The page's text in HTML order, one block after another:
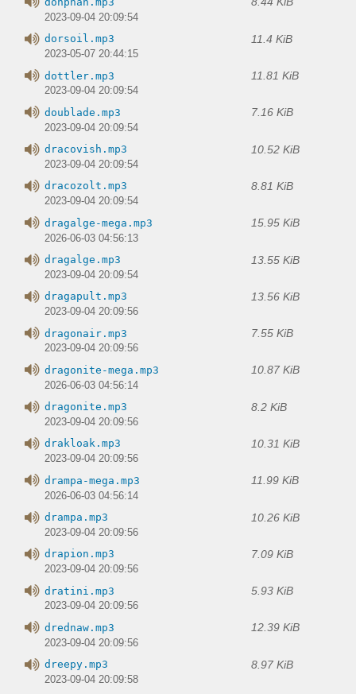
2023-09-04 20:09:54
dorsoil.mp3 11.4 KiB
2023-05-07 20:44:15
dottler.mp3 11.81 KiB
2023-09-04 20:09:54
doublade.mp3 7.16 KiB
2023-09-04 20:09:54
dracovish.mp3 10.52 KiB
2023-09-04 20:09:54
dracozolt.mp3 8.81 KiB
2023-09-04 20:09:54
dragalge-mega.mp3 15.95 KiB
2026-06-03 04:56:13
dragalge.mp3 13.55 KiB
2023-09-04 20:09:54
dragapult.mp3 13.56 KiB
2023-09-04 20:09:56
dragonair.mp3 7.55 KiB
2023-09-04 20:09:56
dragonite-mega.mp3 10.87 KiB
2026-06-03 04:56:14
dragonite.mp3 8.2 KiB
2023-09-04 20:09:56
drakloak.mp3 10.31 KiB
2023-09-04 20:09:56
drampa-mega.mp3 11.99 KiB
2026-06-03 04:56:14
drampa.mp3 10.26 KiB
2023-09-04 20:09:56
drapion.mp3 7.09 KiB
2023-09-04 20:09:56
dratini.mp3 5.93 KiB
2023-09-04 20:09:56
drednaw.mp3 12.39 KiB
2023-09-04 20:09:56
dreepy.mp3 8.97 KiB
2023-09-04 20:09:58